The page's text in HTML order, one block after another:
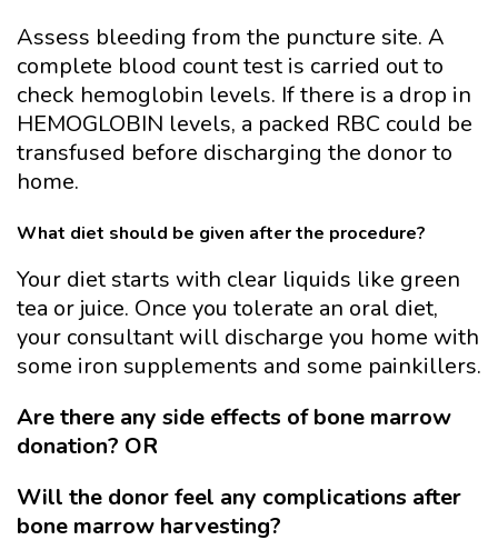
Assess bleeding from the puncture site. A
complete blood count test is carried out to
check hemoglobin levels. If there is a drop in
HEMOGLOBIN levels, a packed RBC could be
transfused before discharging the donor to
home.
What diet should be given after the procedure?
Your diet starts with clear liquids like green
tea or juice. Once you tolerate an oral diet,
your consultant will discharge you home with
some iron supplements and some painkillers.
Are there any side effects of bone marrow
donation? OR
Will the donor feel any complications after
bone marrow harvesting?